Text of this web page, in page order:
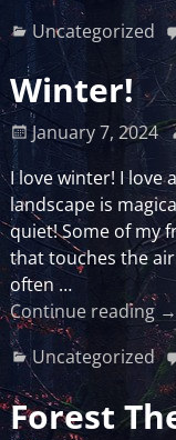
Uncategorized
Winter!
January 7, 2024
I love winter! I love
landscape is
quiet! Some of my
that touches the
often …
Continue reading →
Uncategorized
Forest